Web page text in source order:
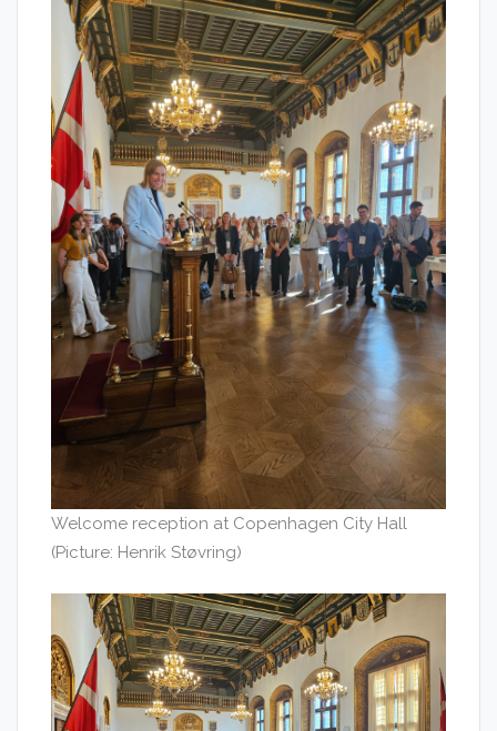
Welcome reception at Copenhagen City Hall
(Picture: Henrik Støvring)